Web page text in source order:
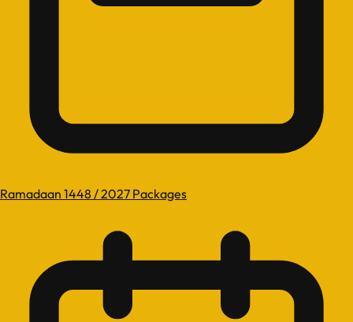
Ramadaan 1448 / 2027 Packages